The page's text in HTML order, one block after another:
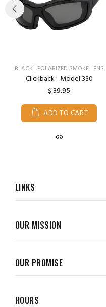
BLACK | POLARIZED SMOKE LENS
Clickback - Model 330
$ 39.95
ADD TO CART
LINKS
OUR MISSION
OUR PROMISE
HOURS